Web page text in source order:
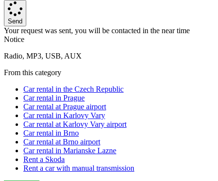
Send
Your request was sent, you will be contacted in the near time
Notice
Radio, MP3, USB, AUX
From this category
Car rental in the Czech Republic
Car rental in Prague
Car rental at Prague airport
Car rental in Karlovy Vary
Car rental at Karlovy Vary airport
Car rental in Brno
Car rental at Brno airport
Car rental in Marianske Lazne
Rent a Skoda
Rent a car with manual transmission